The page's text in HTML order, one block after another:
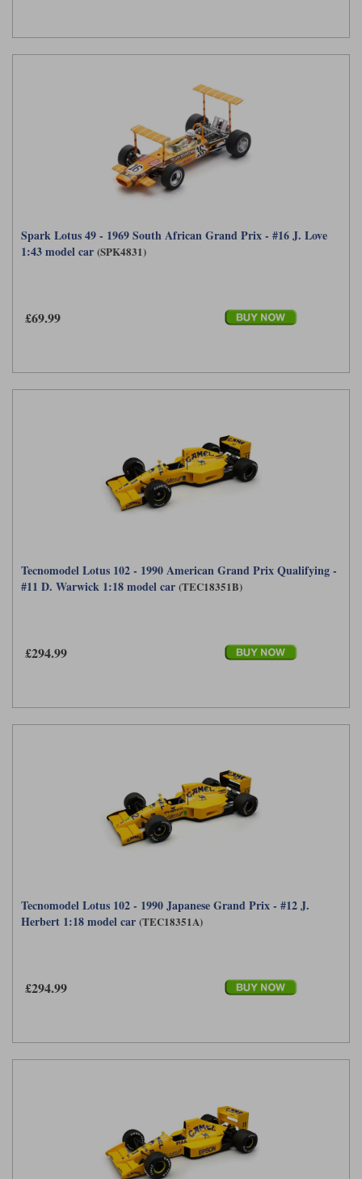
Spark Lotus 49 - 1969 South African Grand Prix - #16 J. Love
1:43 model car (SPK4831)
£69.99
Tecnomodel Lotus 102 - 1990 American Grand Prix Qualifying -
#11 D. Warwick 1:18 model car (TEC18351B)
£294.99
Tecnomodel Lotus 102 - 1990 Japanese Grand Prix - #12 J.
Herbert 1:18 model car (TEC18351A)
£294.99